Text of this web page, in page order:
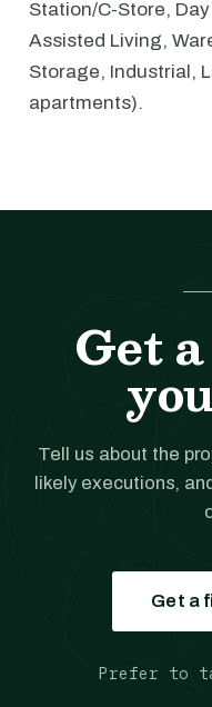
Station/C-Store,
Assisted Living,
Storage, Industrial,
apartments).
Get
Tell us about the
likely executions,
Get a
Prefer to